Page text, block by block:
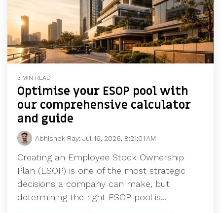
3 MIN READ
Optimise your ESOP pool with
our comprehensive calculator
and guide
Abhishek Ray: Jul 16, 2026, 8:21:01 AM
Creating an Employee Stock Ownership
Plan (ESOP) is one of the most strategic
decisions a company can make, but
determining the right ESOP pool is...